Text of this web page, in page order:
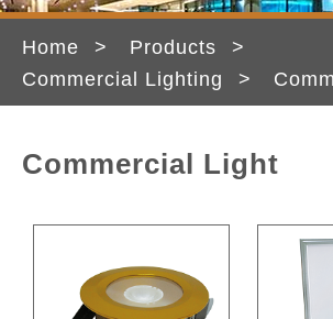
Home
Products
Commercial Lighting
Commercial Light